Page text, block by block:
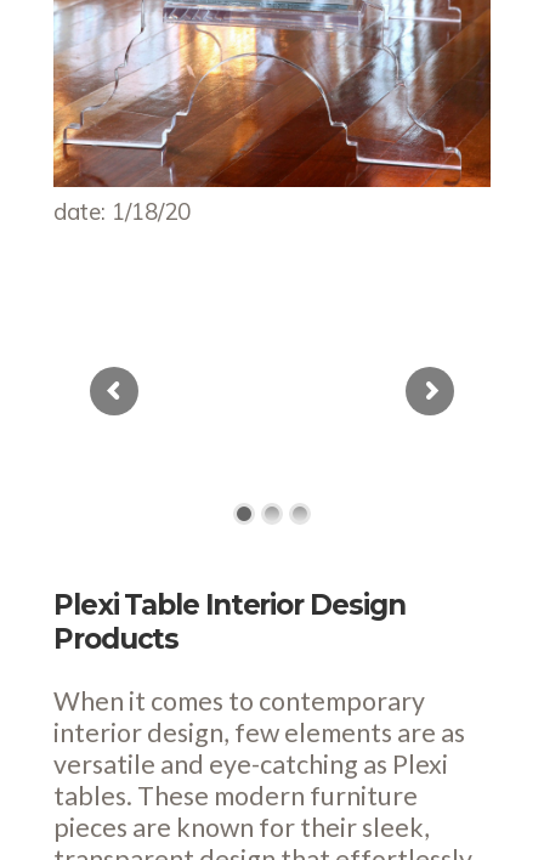
date: 1/18/20
Plexi Table Interior Design
Products
When it comes to contemporary
interior design, few elements are as
versatile and eye-catching as Plexi
tables. These modern furniture
pieces are known for their sleek,